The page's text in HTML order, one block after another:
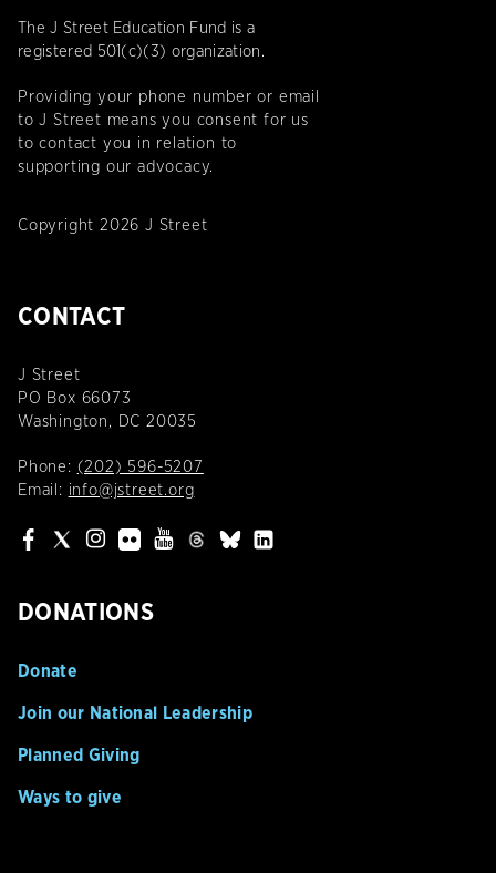
The J Street Education Fund is a
registered 501(c)(3) organization.
Providing your phone number or email
to J Street means you consent for us
to contact you in relation to
supporting our advocacy.
Copyright 2026 J Street
CONTACT
J Street
PO Box 66073
Washington, DC 20035
Phone: (202) 596-5207
Email: info@jstreet.org
DONATIONS
Donate
Join our National Leadership
Planned Giving
Ways to give